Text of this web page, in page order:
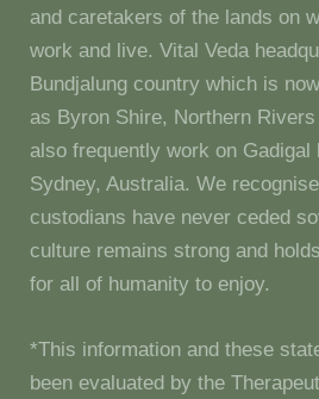
and caretakers of the lands on
work and live. Vital Veda
Bundjalung country which is
as Byron Shire, Northern
also frequently work on Gadigal
Sydney, Australia. We
custodians have never ceded
culture remains strong and
for all of humanity to enjoy.
*This information and these
been evaluated by the